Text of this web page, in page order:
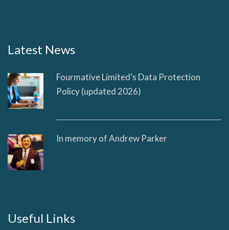
Latest News
Fourmative Limited’s Data Protection
Policy (updated 2026)
In memory of Andrew Parker
Useful Links